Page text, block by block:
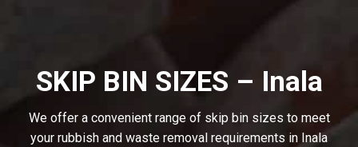
SKIP BIN SIZES – Inala
We offer a convenient range of skip bin sizes to meet
your rubbish and waste removal requirements in Inala